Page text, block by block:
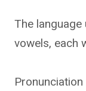
The
vowels, each
Pronunciation